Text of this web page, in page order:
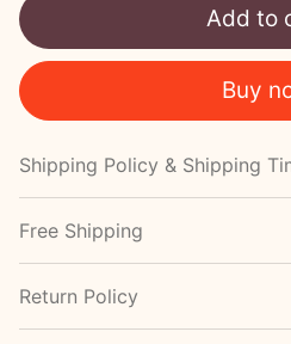
Add to
Buy
Shipping Policy & Shipping
Free Shipping
Return Policy